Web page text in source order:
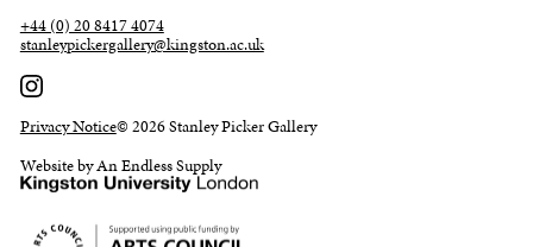
+44 (0) 20 8417 4074
stanleypickergallery@kingston.ac.uk
Privacy Notice© 2026 Stanley Picker Gallery
Website by An Endless Supply